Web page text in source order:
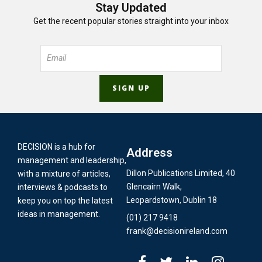
Stay Updated
Get the recent popular stories straight into your inbox
DECISION is a hub for
management and leadership,
with a mixture of articles,
interviews & podcasts to
keep you on top the latest
ideas in management.
Address
Dillon Publications Limited, 40
Glencairn Walk,
Leopardstown, Dublin 18
(01) 217 9418
frank@decisionireland.com